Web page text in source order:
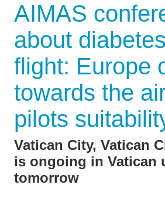
AIMAS
about
flight: Europe
towards the
pilots
Vatican City, Vatican
is ongoing in Vatican
tomorrow